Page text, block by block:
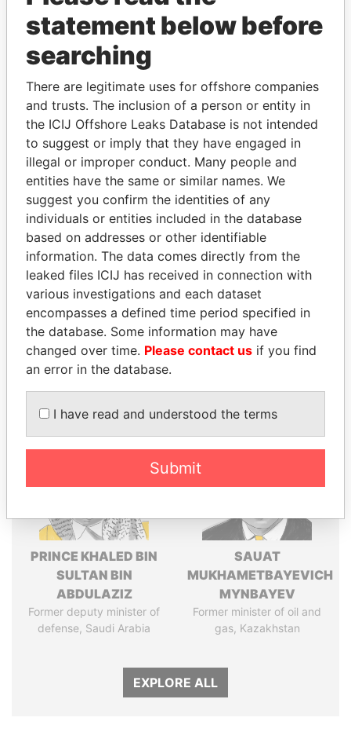
GET OUR STORIES IN YOUR
INBOX
THEPOWERPLAYERS
Explore the offshore connections of world leaders,
politicians and their relatives and associates.
Pandora
Papers
Paradise
Papers
Panama Papers
PRINCE KHALED BIN
SULTAN BIN
ABDULAZIZ
Former deputy minister of
defense, Saudi Arabia
SAUAT
MUKHAMETBAYEVICH
MYNBAYEV
Former minister of oil and
gas, Kazakhstan
EXPLORE ALL
statement below before
searching
There are legitimate uses for offshore companies
and trusts. The inclusion of a person or entity in
the ICIJ Offshore Leaks Database is not intended
to suggest or imply that they have engaged in
illegal or improper conduct. Many people and
entities have the same or similar names. We
suggest you confirm the identities of any
individuals or entities included in the database
based on addresses or other identifiable
information. The data comes directly from the
leaked files ICIJ has received in connection with
various investigations and each dataset
encompasses a defined time period specified in
the database. Some information may have
changed over time. Please contact us if you find
an error in the database.
I have read and understood the terms
Submit